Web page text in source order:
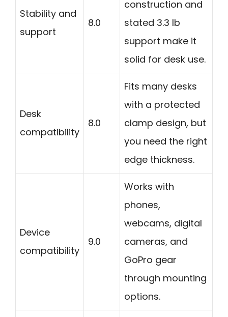
Stability and
support
8.0
construction and
stated 3.3 lb
support make it
solid for desk use.
Desk
compatibility
8.0
Fits many desks
with a protected
clamp design, but
you need the right
edge thickness.
Device
compatibility
9.0
Works with
phones,
webcams, digital
cameras, and
GoPro gear
through mounting
options.